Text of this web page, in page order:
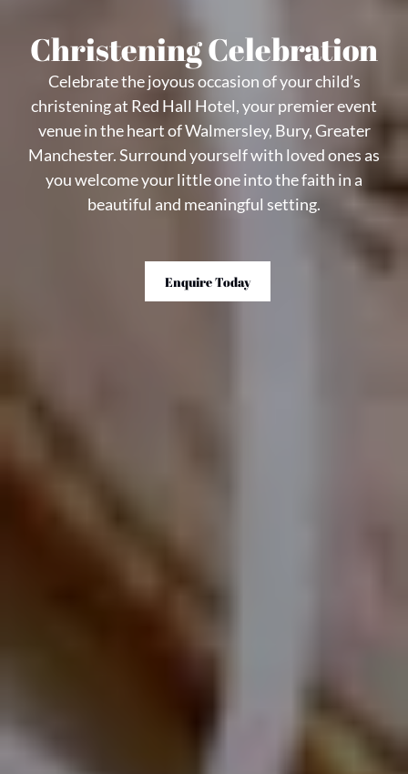
Christening Celebration
Celebrate the joyous occasion of your child’s
christening at Red Hall Hotel, your premier event
venue in the heart of Walmersley, Bury, Greater
Manchester. Surround yourself with loved ones as
you welcome your little one into the faith in a
beautiful and meaningful setting.
Enquire Today